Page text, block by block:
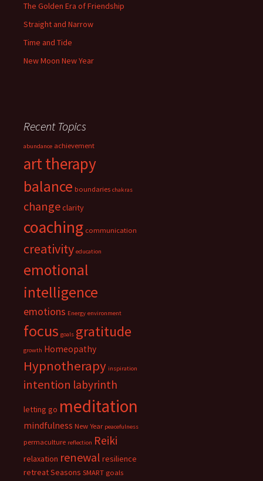
The Golden Era of Friendship
Straight and Narrow
Time and Tide
New Moon New Year
Recent Topics
abundance achievement
art therapy
balance boundaries chakras
changeclarity
coaching communication
creativity education
emotional
intelligence
emotions Energy environment
focus goals gratitude
growth Homeopathy
Hypnotherapy inspiration
intention labyrinth
letting go meditation
mindfulness New Year peacefulness
permaculture reflection Reiki
relaxation renewal resilience
retreatSeasons SMART goals